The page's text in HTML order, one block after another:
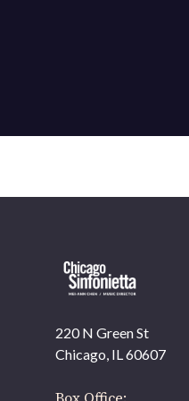
220 N Green St
Chicago, IL 60607